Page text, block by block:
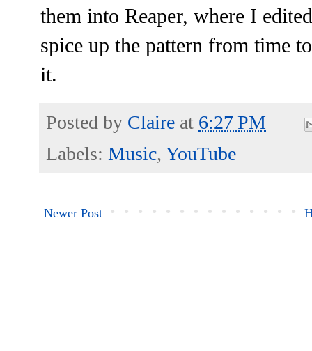
them into Reaper, where I
spice up the pattern from time
it.
Posted by Claire at 6:27 PM
Labels: Music, YouTube
Newer Post